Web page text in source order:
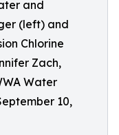
and
(left) and
Chlorine
Zach,
Water
10,